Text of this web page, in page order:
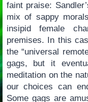
faint praise:
mix of sappy
insipid female
premises. In this
the “universal
gags, but it
meditation on the
our choices can
Some gags are